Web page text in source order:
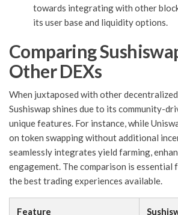
towards integrating with other
its user base and liquidity options.
Comparing
Other DEXs
When juxtaposed with other
Sushiswap shines due to its community-
unique features. For instance, while
on token swapping without additional
seamlessly integrates yield farming,
engagement. The comparison is
the best trading experiences available.
Feature